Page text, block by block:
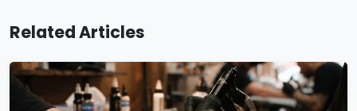
Related Articles